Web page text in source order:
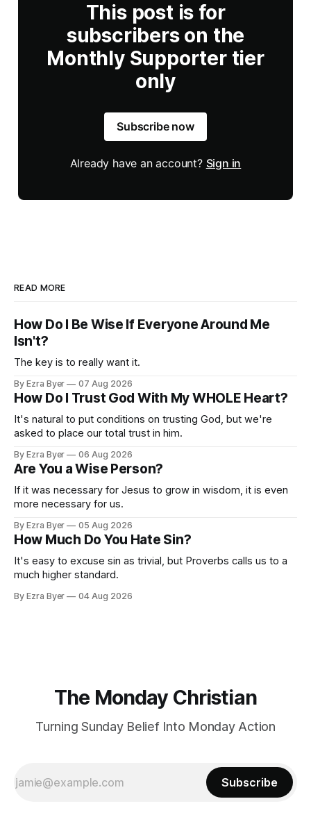
This post is for
subscribers on the
Monthly Supporter tier
only
Subscribe now
Already have an account? Sign in
READ MORE
How Do I Be Wise If Everyone Around Me
Isn't?
The key is to really want it.
By Ezra Byer 07 Aug 2026
How Do I Trust God With My WHOLE Heart?
It's natural to put conditions on trusting God, but we're
asked to place our total trust in him.
By Ezra Byer 06 Aug 2026
Are You a Wise Person?
If it was necessary for Jesus to grow in wisdom, it is even
more necessary for us.
By Ezra Byer 05 Aug 2026
How Much Do You Hate Sin?
It's easy to excuse sin as trivial, but Proverbs calls us to a
much higher standard.
By Ezra Byer 04 Aug 2026
The Monday Christian
Turning Sunday Belief Into Monday Action
Subscribe